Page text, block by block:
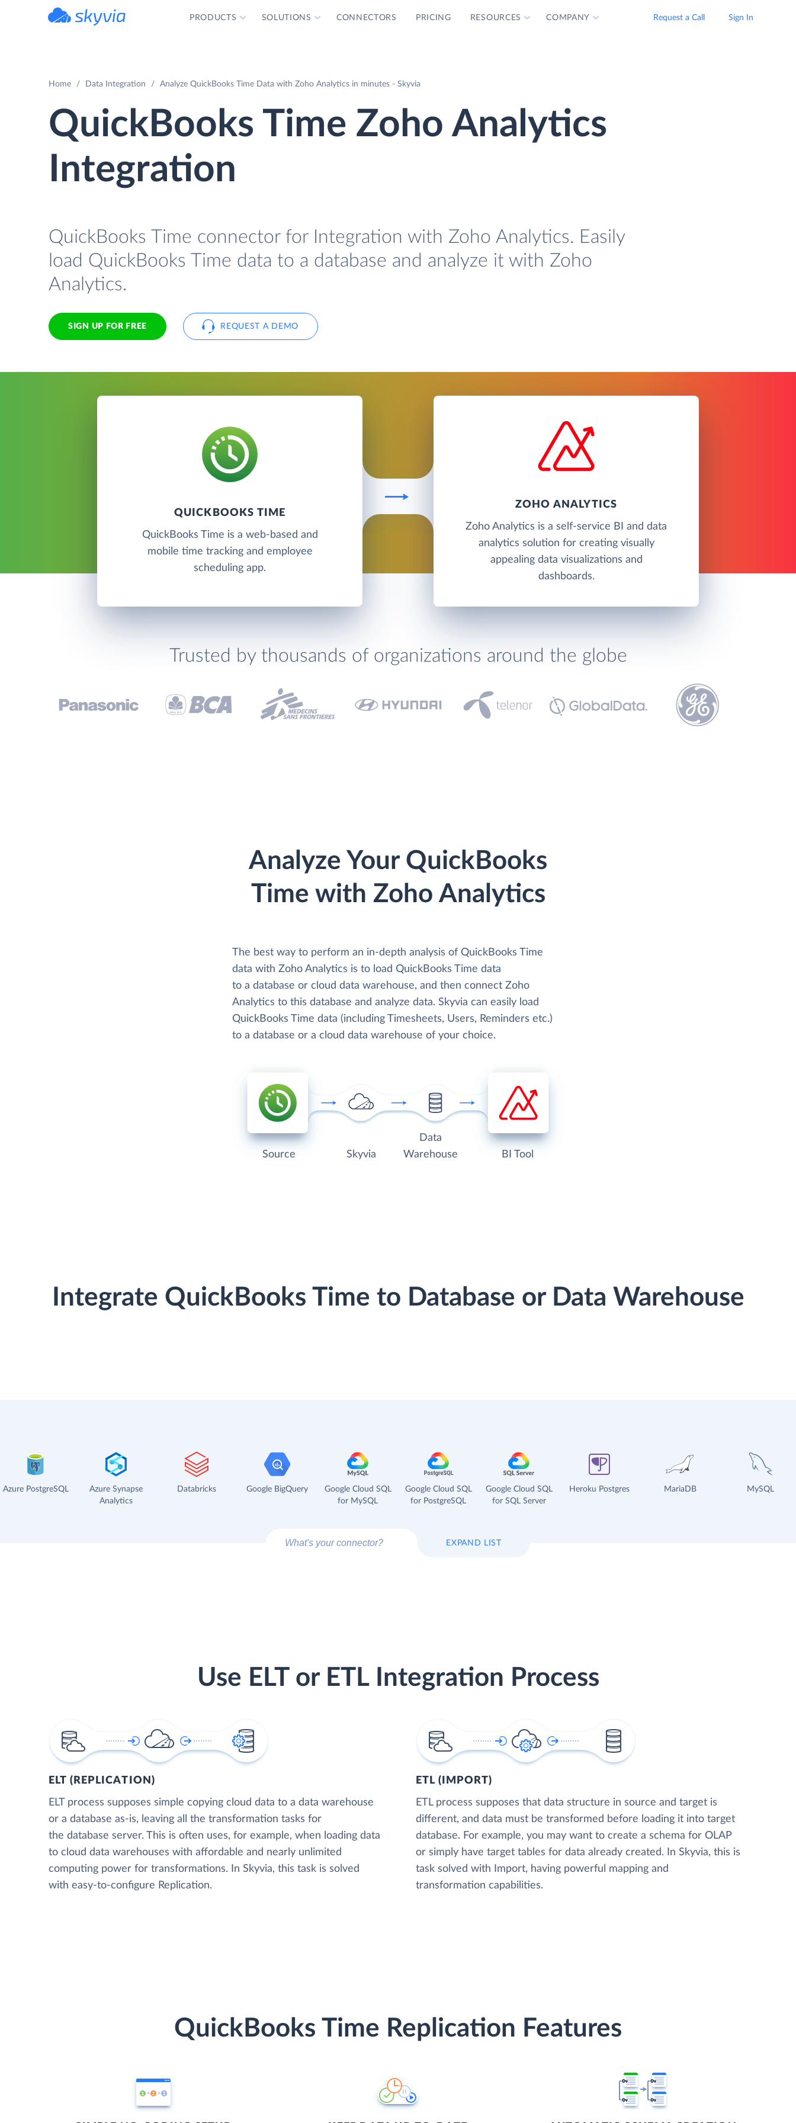
PRODUCTS SOLUTIONS CONNECTORS PRICING RESOURCES COMPANY Request a Call Sign In
Home Data Integration Analyze QuickBooks Time Data with Zoho Analytics in minutes - Skyvia
QuickBooks Time Zoho Analytics
Integration
QuickBooks Time connector for Integration with Zoho Analytics. Easily
load QuickBooks Time data to a database and analyze it with Zoho
Analytics.
SIGN UP FOR FREE REQUEST A DEMO
QUICKBOOKS TIME
QuickBooks Time is a web-based and
mobile time tracking and employee
scheduling app.
ZOHO ANALYTICS
Zoho Analytics is a self-service BI and data
analytics solution for creating visually
appealing data visualizations and
dashboards.
Trusted by thousands of organizations around the globe
Analyze Your QuickBooks
Time with Zoho Analytics
The best way to perform an in-depth analysis of QuickBooks Time
data with Zoho Analytics is to load QuickBooks Time data
to a database or cloud data warehouse, and then connect Zoho
Analytics to this database and analyze data. Skyvia can easily load
QuickBooks Time data (including Timesheets, Users, Reminders etc.)
to a database or a cloud data warehouse of your choice.
Source Skyvia
Data
Warehouse
BI Tool
Integrate QuickBooks Time to Database or Data Warehouse
Azure PostgreSQL
Azure Synapse
Analytics
Databricks Google BigQuery
Google Cloud SQL
for MySQL
Google Cloud SQL
for PostgreSQL
Google Cloud SQL
for SQL Server
Heroku Postgres MariaDB MySQL
EXPAND LIST
Use ELT or ETL Integration Process
ELT (REPLICATION)
ELT process supposes simple copying cloud data to a data warehouse
or a database as-is, leaving all the transformation tasks for
the database server. This is often uses, for example, when loading data
to cloud data warehouses with affordable and nearly unlimited
computing power for transformations. In Skyvia, this task is solved
with easy-to-configure Replication.
ETL (IMPORT)
ETL process supposes that data structure in source and target is
different, and data must be transformed before loading it into target
database. For example, you may want to create a schema for OLAP
or simply have target tables for data already created. In Skyvia, this is
task solved with Import, having powerful mapping and
transformation capabilities.
QuickBooks Time Replication Features